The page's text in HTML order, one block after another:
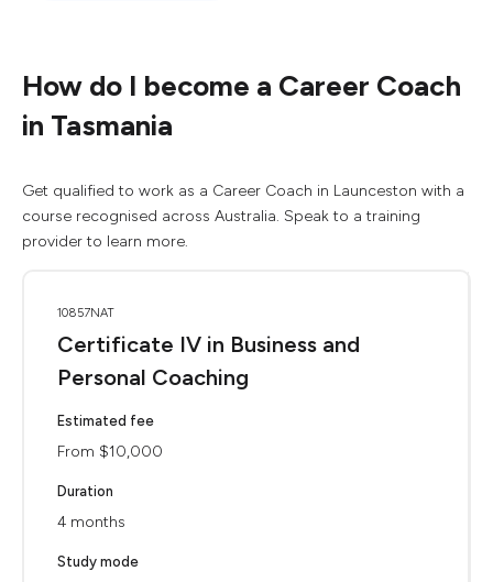
How do I become a Career Coach
in Tasmania
Get qualified to work as a Career Coach in Launceston with a
course recognised across Australia. Speak to a training
provider to learn more.
10857NAT
Certificate IV in Business and
Personal Coaching
Estimated fee
From $10,000
Duration
4 months
Study mode